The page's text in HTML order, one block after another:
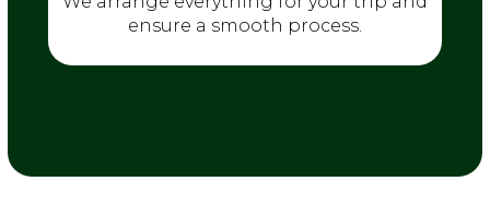
ensure a smooth process.